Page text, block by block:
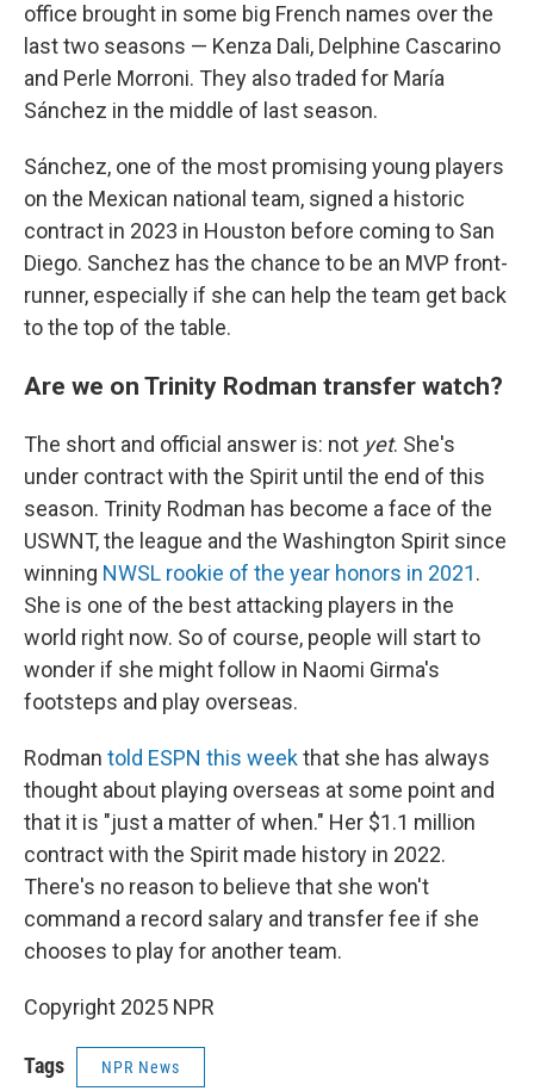
office brought in some big French names over the
last two seasons — Kenza Dali, Delphine Cascarino
and Perle Morroni. They also traded for María
Sánchez in the middle of last season.
Sánchez, one of the most promising young players
on the Mexican national team, signed a historic
contract in 2023 in Houston before coming to San
Diego. Sanchez has the chance to be an MVP front-
runner, especially if she can help the team get back
to the top of the table.
Are we on Trinity Rodman transfer watch?
The short and official answer is: not yet. She's
under contract with the Spirit until the end of this
season. Trinity Rodman has become a face of the
USWNT, the league and the Washington Spirit since
winning NWSL rookie of the year honors in 2021.
She is one of the best attacking players in the
world right now. So of course, people will start to
wonder if she might follow in Naomi Girma's
footsteps and play overseas.
Rodman told ESPN this weekthat she has always
thought about playing overseas at some point and
that it is "just a matter of when." Her $1.1 million
contract with the Spirit made history in 2022.
There's no reason to believe that she won't
command a record salary and transfer fee if she
chooses to play for another team.
Copyright 2025 NPR
Tags NPR News